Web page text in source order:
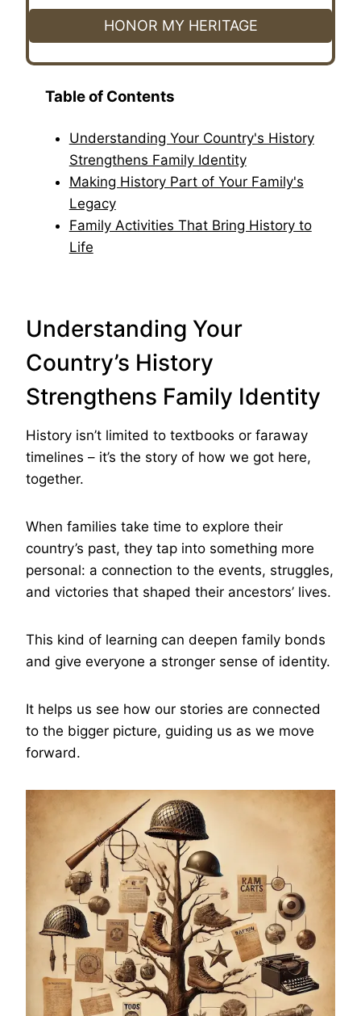
HONOR MY HERITAGE
Table of Contents
Understanding Your Country's History
Strengthens Family Identity
Making History Part of Your Family's
Legacy
Family Activities That Bring History to
Life
Understanding Your
Country’s History
Strengthens Family Identity
History isn’t limited to textbooks or faraway
timelines – it’s the story of how we got here,
together.
When families take time to explore their
country’s past, they tap into something more
personal: a connection to the events, struggles,
and victories that shaped their ancestors’ lives.
This kind of learning can deepen family bonds
and give everyone a stronger sense of identity.
It helps us see how our stories are connected
to the bigger picture, guiding us as we move
forward.